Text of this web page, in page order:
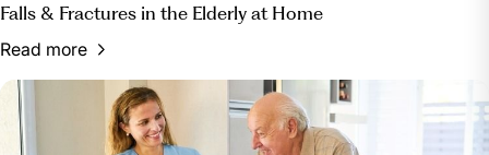
Falls & Fractures in the Elderly at Home
Read more